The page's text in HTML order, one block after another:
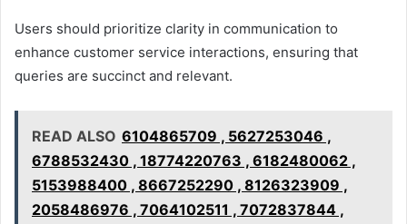
Users should prioritize clarity in communication to
enhance customer service interactions, ensuring that
queries are succinct and relevant.
READ ALSO 6104865709 , 5627253046 ,
6788532430 , 18774220763 , 6182480062 ,
5153988400 , 8667252290 , 8126323909 ,
2058486976 , 7064102511 , 7072837844 ,